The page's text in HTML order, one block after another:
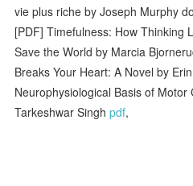
vie plus riche by Joseph Murphy
[PDF] Timefulness: How Thinking
Save the World by Marcia
Breaks Your Heart: A Novel by
Neurophysiological Basis of
Tarkeshwar Singhpdf,